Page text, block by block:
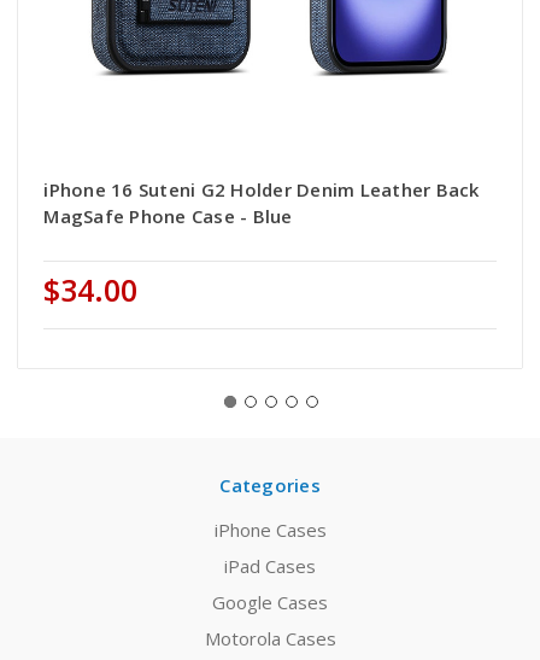
iPhone 16 Suteni G2 Holder Denim Leather Back
MagSafe Phone Case - Blue
$34.00
Categories
iPhone Cases
iPad Cases
Google Cases
Motorola Cases